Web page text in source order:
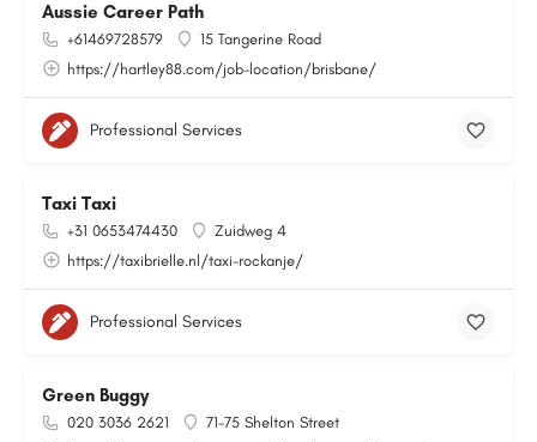
Aussie Career Path
+61469728579
15 Tangerine Road
https://hartley88.com/job-location/brisbane/
Professional Services
Taxi Taxi
+31 0653474430
Zuidweg 4
https://taxibrielle.nl/taxi-rockanje/
Professional Services
Green Buggy
020 3036 2621
71-75 Shelton Street